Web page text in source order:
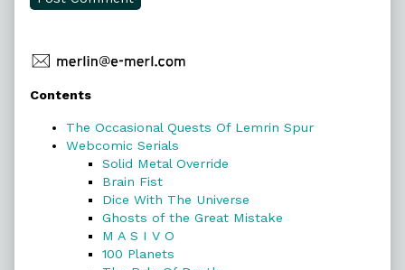
Primary
Sidebar
Contents
The Occasional Quests Of Lemrin Spur
Webcomic Serials
Solid Metal Override
Brain Fist
Dice With The Universe
Ghosts of the Great Mistake
M A S I V O
100 Planets